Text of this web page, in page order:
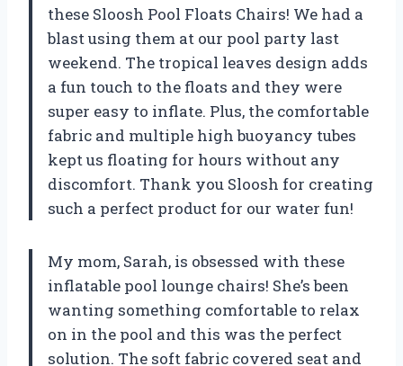
these Sloosh Pool Floats Chairs! We had a
blast using them at our pool party last
weekend. The tropical leaves design adds
a fun touch to the floats and they were
super easy to inflate. Plus, the comfortable
fabric and multiple high buoyancy tubes
kept us floating for hours without any
discomfort. Thank you Sloosh for creating
such a perfect product for our water fun!
My mom, Sarah, is obsessed with these
inflatable pool lounge chairs! She’s been
wanting something comfortable to relax
on in the pool and this was the perfect
solution. The soft fabric covered seat and